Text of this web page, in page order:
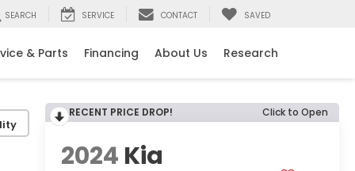
SEARCH SERVICE CONTACT SAVED
& Parts Financing About Us Research
RECENT PRICE DROP! Click to Open
2024 Kia